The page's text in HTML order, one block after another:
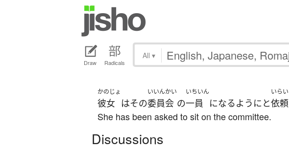
Draw Radicals
All ▾
かのじょ
彼女 はその
いいんかい
委員会 の
いちいん
一員 になるようにと
いらい
依頼
She has been asked to sit on the committee.
Discussions